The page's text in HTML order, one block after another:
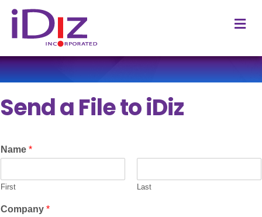
Send a File to iDiz
Name *
First Last
Company *